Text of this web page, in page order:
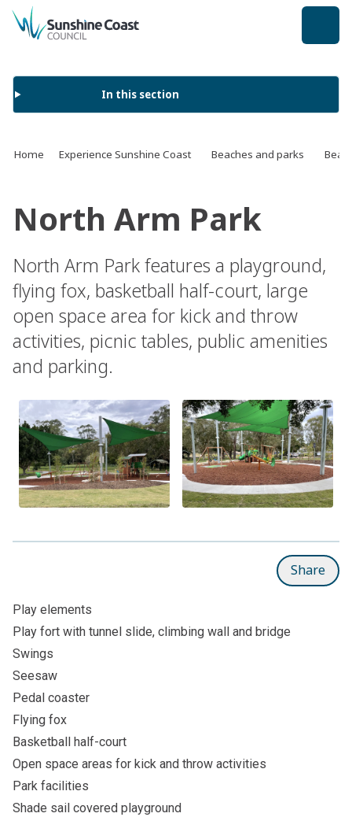
back to top
In this section
Home Experience Sunshine Coast Beaches and parks
North Arm Park
North Arm Park features a playground,
flying fox, basketball half-court, large
open space area for kick and throw
activities, picnic tables, public amenities
and parking.
Share
Play elements
Play fort with tunnel slide, climbing wall and bridge
Swings
Seesaw
Pedal coaster
Flying fox
Basketball half-court
Open space areas for kick and throw activities
Park facilities
Shade sail covered playground